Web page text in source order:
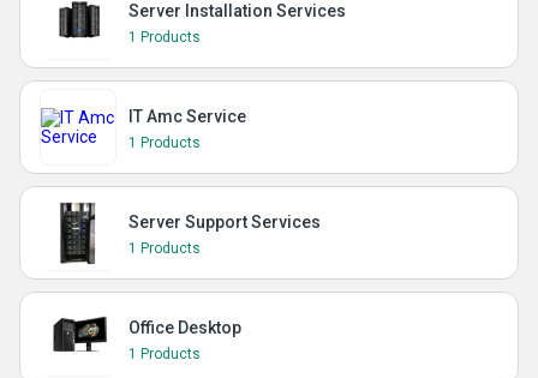
Server Installation Services
1 Products
IT Amc Service
1 Products
Server Support Services
1 Products
Office Desktop
1 Products